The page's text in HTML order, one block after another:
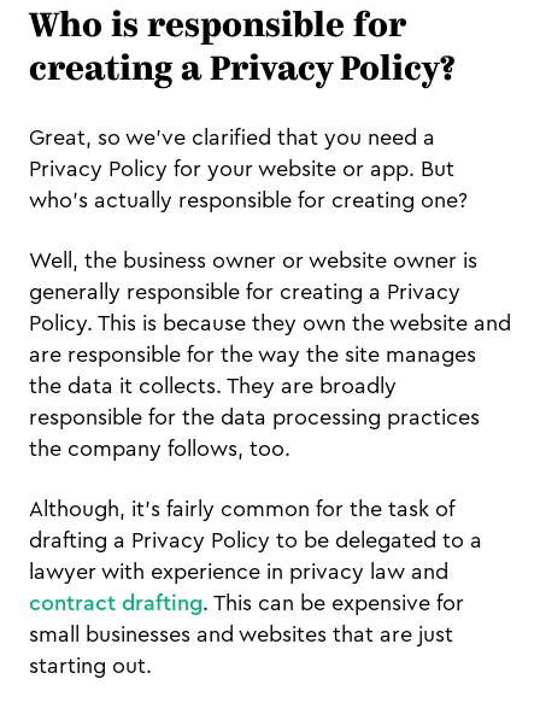
Who is responsible for
creating a Privacy Policy?
Great, so we’ve clarified that you need a
Privacy Policy for your website or app. But
who’s actually responsible for creating one?
Well, the business owner or website owner is
generally responsible for creating a Privacy
Policy. This is because they own the website and
are responsible for the way the site manages
the data it collects. They are broadly
responsible for the data processing practices
the company follows, too.
Although, it’s fairly common for the task of
drafting a Privacy Policy to be delegated to a
lawyer with experience in privacy law and
contract drafting. This can be expensive for
small businesses and websites that are just
starting out.